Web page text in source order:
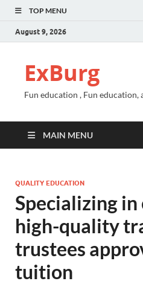
TOP MENU
August 9, 2026
ExBurg
Fun education , Fun education,
MAIN MENU
QUALITY EDUCATION
Specializing
high-quality
trustees
tuition